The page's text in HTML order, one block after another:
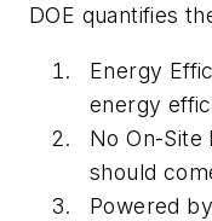
DOE quantifies
Energy
energy
No On-Site
should
Powered